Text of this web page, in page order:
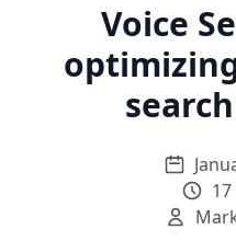
Voice
17